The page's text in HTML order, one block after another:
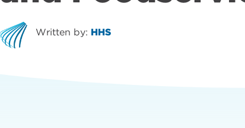
Written by: HHS